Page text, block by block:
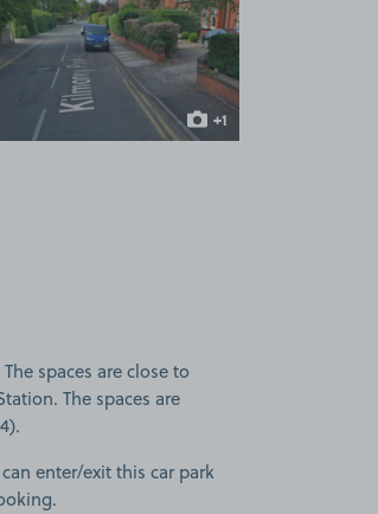
View image 2
+1
more image
spaces are close to
The spaces are
enter/exit this car park